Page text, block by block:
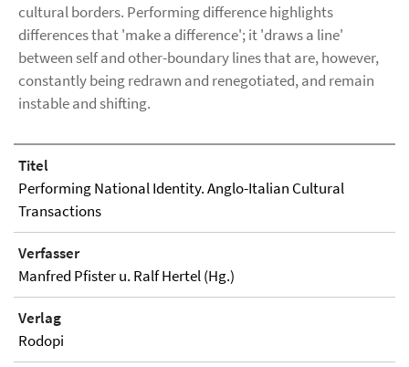
cultural borders. Performing difference highlights
differences that 'make a difference'; it 'draws a line'
between self and other-boundary lines that are, however,
constantly being redrawn and renegotiated, and remain
instable and shifting.
Titel
Performing National Identity. Anglo-Italian Cultural
Transactions
Verfasser
Manfred Pfister u. Ralf Hertel (Hg.)
Verlag
Rodopi